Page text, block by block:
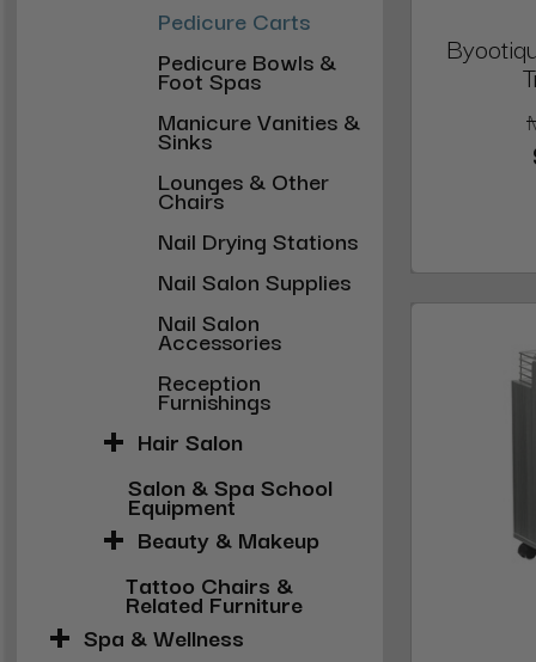
Pedicure Carts
Pedicure Bowls &
Foot Spas
Manicure Vanities &
Sinks
Lounges & Other
Chairs
Nail Drying Stations
Nail Salon Supplies
Nail Salon
Accessories
Reception
Furnishings
Hair Salon
Salon & Spa School
Equipment
Beauty & Makeup
Tattoo Chairs &
Related Furniture
Spa & Wellness